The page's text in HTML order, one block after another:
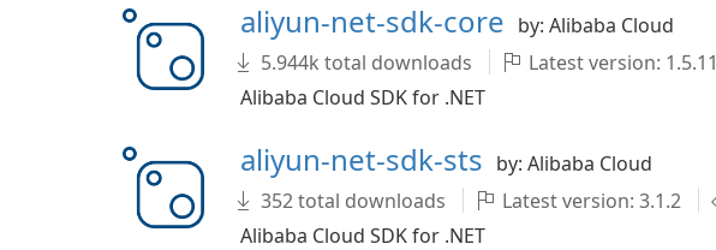
aliyun-net-sdk-core by: Alibaba Cloud
5.944k total downloads
Latest version: 1.5.11
Alibaba Cloud SDK for .NET
aliyun-net-sdk-sts by: Alibaba Cloud
352 total downloads
Latest version: 3.1.2
Alibaba Cloud SDK for .NET